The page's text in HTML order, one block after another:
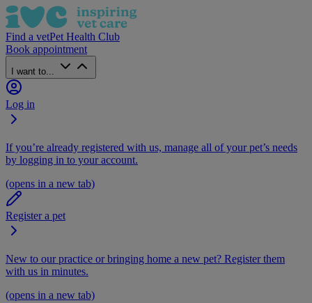
Find a vetPet Health Club
Book appointment
I want to...
Log in
If you’re already registered with us, manage all of your pet’s needs
by logging in to your account.
(opens in a new tab)
Register a pet
New to our practice or bringing home a new pet? Register them
with us in minutes.
(opens in a new tab)